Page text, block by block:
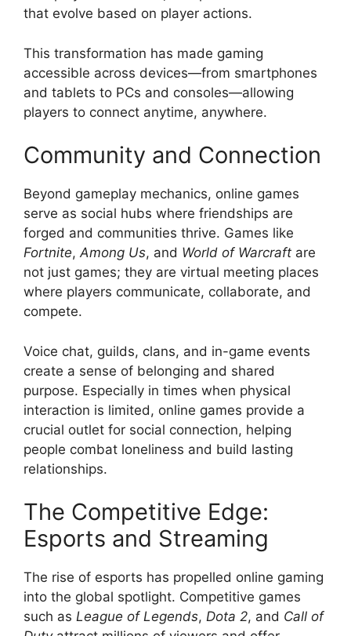
that evolve based on player actions.
This transformation has made gaming
accessible across devices—from smartphones
and tablets to PCs and consoles—allowing
players to connect anytime, anywhere.
Community and Connection
Beyond gameplay mechanics, online games
serve as social hubs where friendships are
forged and communities thrive. Games like
Fortnite,Among Us, and World of Warcraft are
not just games; they are virtual meeting places
where players communicate, collaborate, and
compete.
Voice chat, guilds, clans, and in-game events
create a sense of belonging and shared
purpose. Especially in times when physical
interaction is limited, online games provide a
crucial outlet for social connection, helping
people combat loneliness and build lasting
relationships.
The Competitive Edge:
Esports and Streaming
The rise of esports has propelled online gaming
into the global spotlight. Competitive games
such as League of Legends, Dota 2, and Call of